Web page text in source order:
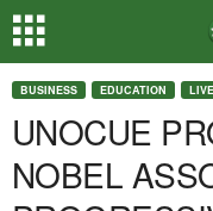
BUSINESS EDUCATION
UNOCUE
NOBEL